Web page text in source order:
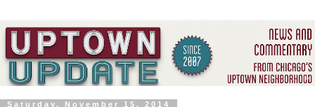
Saturday, November 15, 2014